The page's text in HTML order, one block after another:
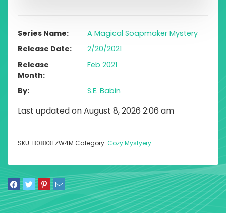
Series Name
A Magical Soapmaker Mystery
Release Date
2/20/2021
Release
Month
Feb 2021
By S.E. Babin
Last updated on August 8, 2026 2:06 am
SKU: B08X3TZW4M Category: Cozy Mystyery